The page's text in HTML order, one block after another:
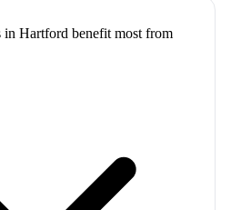
in Hartford benefit most from